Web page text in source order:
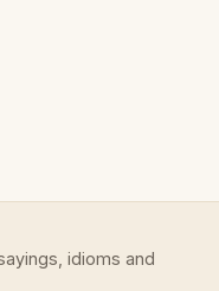
idioms and